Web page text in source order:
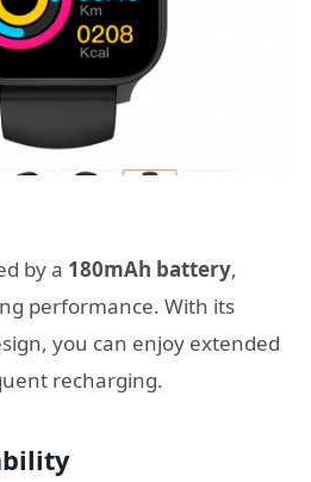
by a 180mAh battery,
performance. With its
you can enjoy extended
recharging.